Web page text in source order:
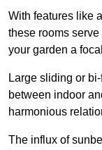
With features like
these rooms
your garden a
Large sliding or
between indoor
harmonious
The influx of